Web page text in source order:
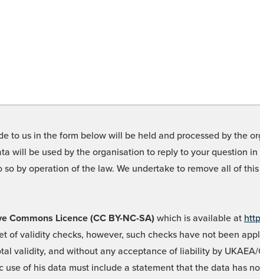
to us in the form below will be held and processed by the
will be used by the organisation to reply to your question
by operation of the law. We undertake to remove all of
Licence (CC BY-NC-SA) which is available at
of validity checks, however, such checks have not been
validity, and without any acceptance of liability by UKAEA/
of his data must include a statement that the data has